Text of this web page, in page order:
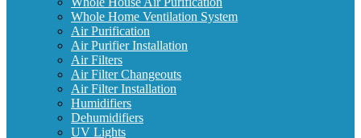
Whole Home Ventilation System
Air Purification
Air Purifier Installation
Air Filters
Air Filter Changeouts
Air Filter Installation
Humidifiers
Dehumidifiers
UV Lights